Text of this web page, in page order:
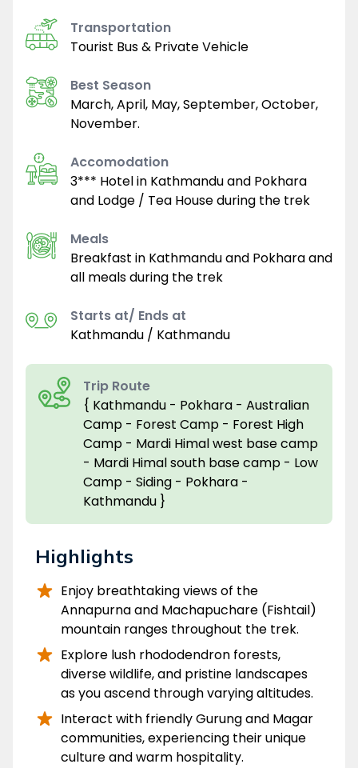
Transportation
Tourist Bus & Private Vehicle
Best Season
March, April, May, September, October,
November.
Accomodation
3*** Hotel in Kathmandu and Pokhara
and Lodge / Tea House during the trek
Meals
Breakfast in Kathmandu and Pokhara and
all meals during the trek
Starts at/ Ends at
Kathmandu / Kathmandu
Trip Route
{ Kathmandu - Pokhara - Australian
Camp - Forest Camp - Forest High
Camp - Mardi Himal west base camp
- Mardi Himal south base camp - Low
Camp - Siding - Pokhara -
Kathmandu }
Highlights
Enjoy breathtaking views of the
Annapurna and Machapuchare (Fishtail)
mountain ranges throughout the trek.
Explore lush rhododendron forests,
diverse wildlife, and pristine landscapes
as you ascend through varying altitudes.
Interact with friendly Gurung and Magar
communities, experiencing their unique
culture and warm hospitality.